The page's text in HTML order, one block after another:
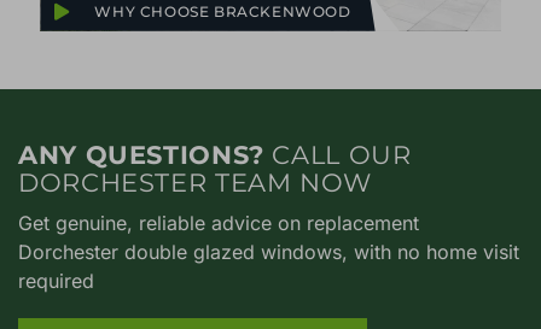
WHY CHOOSE BRACKENWOOD
ANY QUESTIONS? CALL OUR
DORCHESTER TEAM NOW
Get genuine, reliable advice on replacement
Dorchester double glazed windows, with no home visit
required